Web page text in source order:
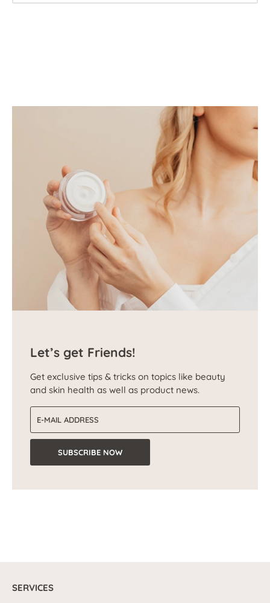
Let’s get Friends!
Get exclusive tips & tricks on topics like beauty
and skin health as well as product news.
SUBSCRIBE NOW
SERVICES